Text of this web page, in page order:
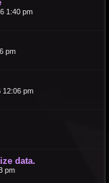
1:40 pm
pm
12:06 pm
data.
pm